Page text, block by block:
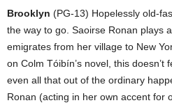
Brooklyn (PG-13) Hopelessly old-
the way to go. Saoirse Ronan plays
emigrates from her village to New
on Colm Tóibín’s novel, this
even all that out of the ordinary
Ronan (acting in her own accent for